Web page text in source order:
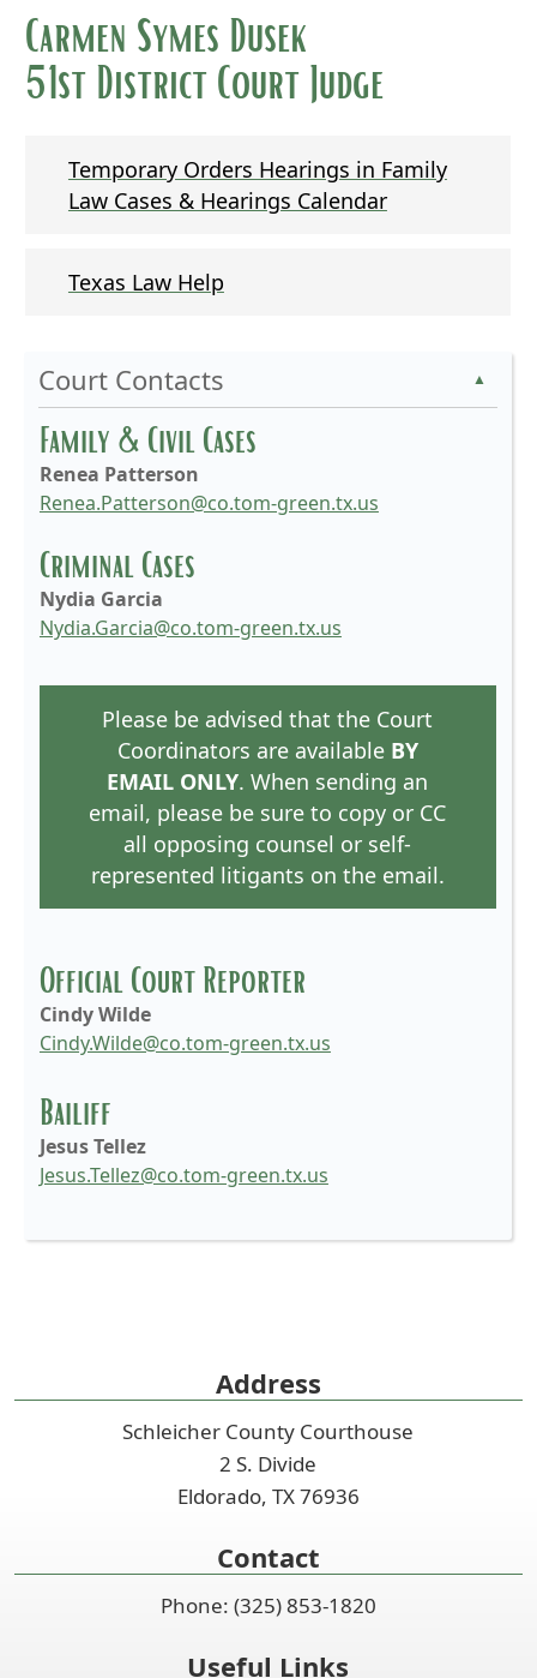
Carmen Symes Dusek
51st District Court Judge
Temporary Orders Hearings in Family
Law Cases & Hearings Calendar
Texas Law Help
Court Contacts ▲
Family & Civil Cases
Renea Patterson
Renea.Patterson@co.tom-green.tx.us
Criminal Cases
Nydia Garcia
Nydia.Garcia@co.tom-green.tx.us
Please be advised that the Court
Coordinators are available BY
EMAIL ONLY. When sending an
email, please be sure to copy or CC
all opposing counsel or self-
represented litigants on the email.
Official Court Reporter
Cindy Wilde
Cindy.Wilde@co.tom-green.tx.us
Bailiff
Jesus Tellez
Jesus.Tellez@co.tom-green.tx.us
spacebar
accordion
Address
Schleicher County Courthouse
2 S. Divide
Eldorado, TX 76936
Contact
Phone: (325) 853-1820
Useful Links